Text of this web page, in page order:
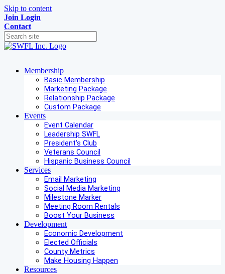
Skip to content
Join Login
Contact
Membership
Basic Membership
Marketing Package
Relationship Package
Custom Package
Events
Event Calendar
Leadership SWFL
President's Club
Veterans Council
Hispanic Business Council
Services
Email Marketing
Social Media Marketing
Milestone Marker
Meeting Room Rentals
Boost Your Business
Development
Economic Development
Elected Officials
County Metrics
Make Housing Happen
Resources